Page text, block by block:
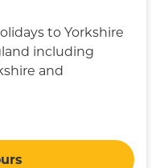
to Yorkshire
including
and